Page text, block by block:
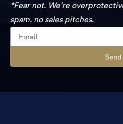
*Fear not. We’re
spam, no sales pitches.
Send